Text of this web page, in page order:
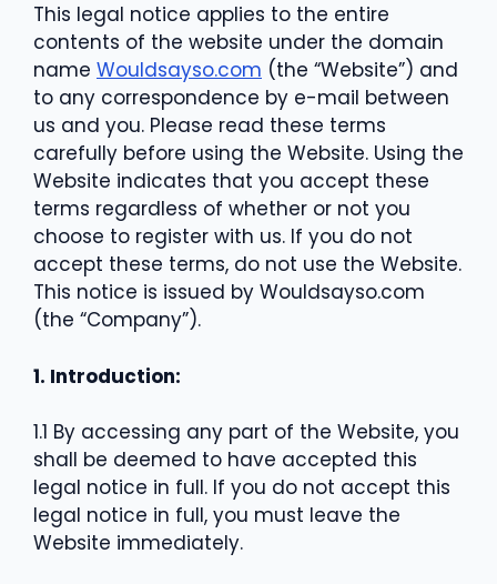
This legal notice applies to the entire
contents of the website under the domain
name Wouldsayso.com (the “Website”) and
to any correspondence by e-mail between
us and you. Please read these terms
carefully before using the Website. Using the
Website indicates that you accept these
terms regardless of whether or not you
choose to register with us. If you do not
accept these terms, do not use the Website.
This notice is issued by Wouldsayso.com
(the “Company”).
1. Introduction:
1.1 By accessing any part of the Website, you
shall be deemed to have accepted this
legal notice in full. If you do not accept this
legal notice in full, you must leave the
Website immediately.